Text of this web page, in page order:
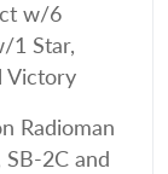
w/6
1 Star,
Victory
Radioman
2C and